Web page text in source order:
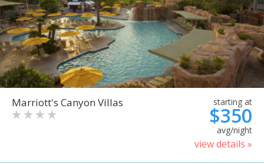
Marriott's Canyon Villas starting at
$350
avg/night
view details »